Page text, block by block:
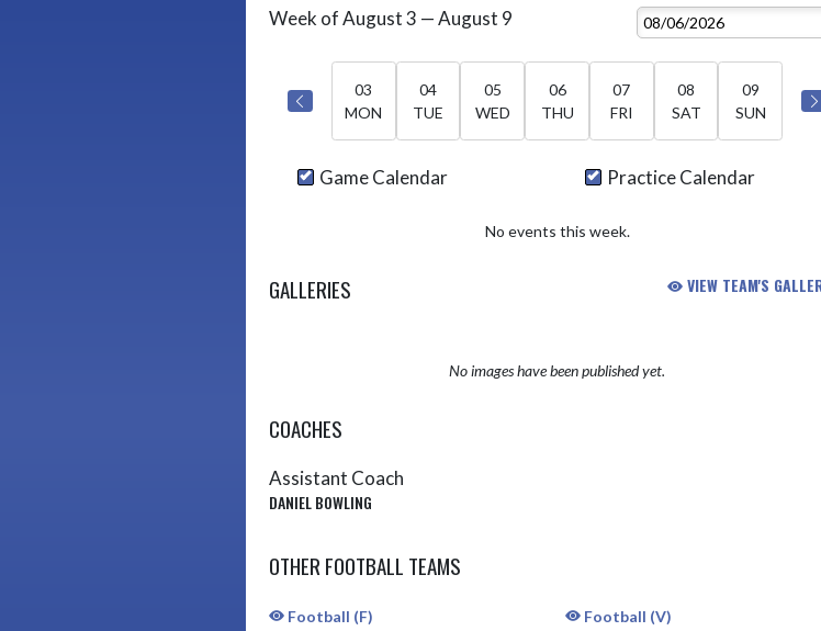
Skip Events
Week of August 3 — August 9
03
MON
04
TUE
05
WED
06
THU
07
FRI
08
SAT
09
SUN
Game Calendar Practice Calendar
No events this week.
GALLERIES VIEW TEAM'S
No images have been published yet.
COACHES
Assistant Coach
DANIEL BOWLING
OTHER FOOTBALL TEAMS
Football (F) Football (V)